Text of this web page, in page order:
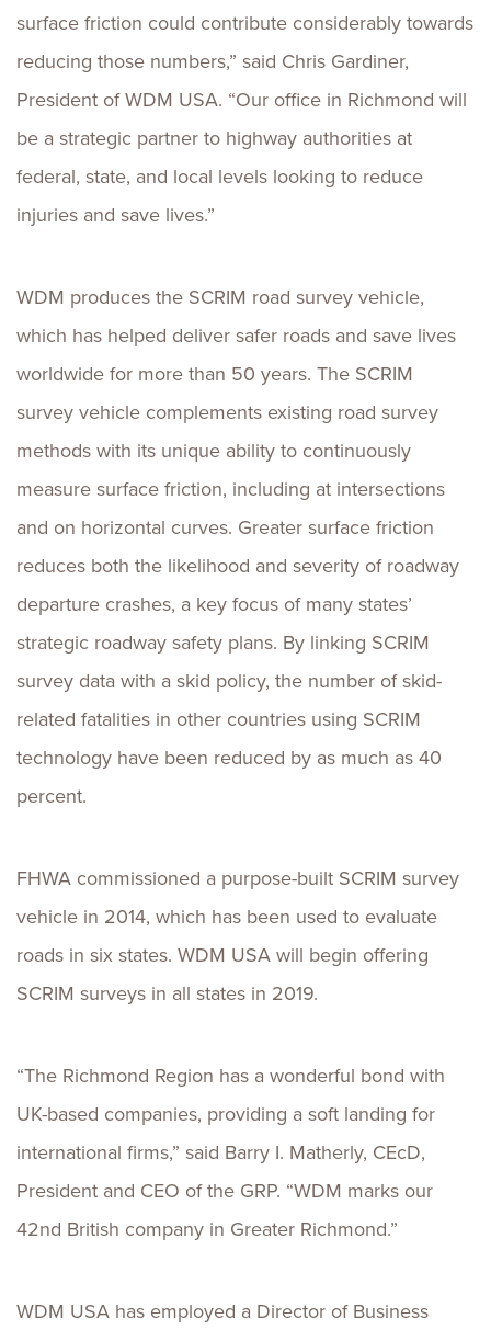
surface friction could contribute considerably towards
reducing those numbers,” said Chris Gardiner,
President of WDM USA. “Our office in Richmond will
be a strategic partner to highway authorities at
federal, state, and local levels looking to reduce
injuries and save lives.”
WDM produces the SCRIM road survey vehicle,
which has helped deliver safer roads and save lives
worldwide for more than 50 years. The SCRIM
survey vehicle complements existing road survey
methods with its unique ability to continuously
measure surface friction, including at intersections
and on horizontal curves. Greater surface friction
reduces both the likelihood and severity of roadway
departure crashes, a key focus of many states’
strategic roadway safety plans. By linking SCRIM
survey data with a skid policy, the number of skid-
related fatalities in other countries using SCRIM
technology have been reduced by as much as 40
percent.
FHWA commissioned a purpose-built SCRIM survey
vehicle in 2014, which has been used to evaluate
roads in six states. WDM USA will begin offering
SCRIM surveys in all states in 2019.
“The Richmond Region has a wonderful bond with
UK-based companies, providing a soft landing for
international firms,” said Barry I. Matherly, CEcD,
President and CEO of the GRP. “WDM marks our
42nd British company in Greater Richmond.”
WDM USA has employed a Director of Business